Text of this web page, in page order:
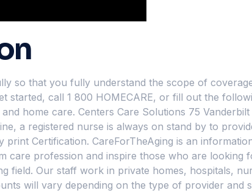
so that you fully understand the scope of
started, call 1 800 HOMECARE, or fill out the
home care. Centers Care Solutions 75
a registered nurse is always on stand by to
Certification. CareForTheAging is an
care profession and inspire those who are
field. Our staff work in private homes, hospitals,
will vary depending on the type of provider and